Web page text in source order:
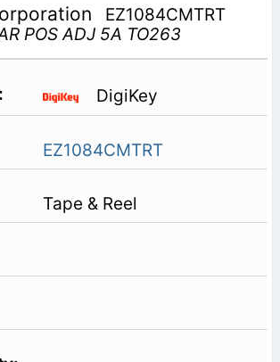
EZ1084CMTRT
POS ADJ 5A TO263
DigiKey
EZ1084CMTRT
Tape & Reel